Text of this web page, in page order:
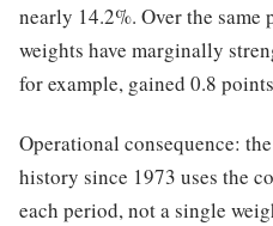
nearly 14.2%. Over the
weights have marginally
for example, gained 0.8
Operational consequence:
history since 1973 uses the
each period, not a single